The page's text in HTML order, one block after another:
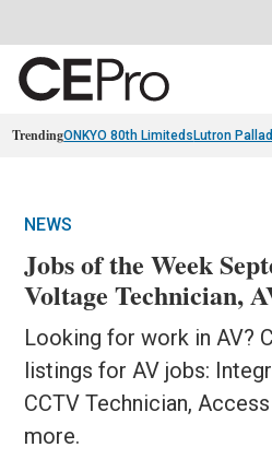
TrendingONKYO 80th Limiteds Lutron
NEWS
Jobs of the Week
Voltage Technician,
Looking for work in AV?
listings for AV jobs:
CCTV Technician,
more.